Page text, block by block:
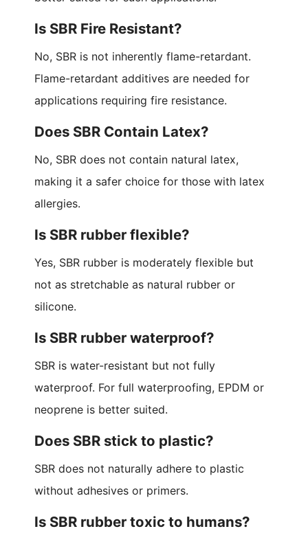
Is SBR Fire Resistant?
No, SBR is not inherently flame-retardant.
Flame-retardant additives are needed for
applications requiring fire resistance.
Does SBR Contain Latex?
No, SBR does not contain natural latex,
making it a safer choice for those with latex
allergies.
Is SBR rubber flexible?
Yes, SBR rubber is moderately flexible but
not as stretchable as natural rubber or
silicone.
Is SBR rubber waterproof?
SBR is water-resistant but not fully
waterproof. For full waterproofing, EPDM or
neoprene is better suited.
Does SBR stick to plastic?
SBR does not naturally adhere to plastic
without adhesives or primers.
Is SBR rubber toxic to humans?